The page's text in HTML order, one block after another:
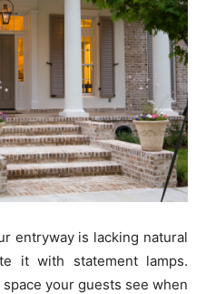
entryway is lacking natural
it with statement lamps.
your guests see when